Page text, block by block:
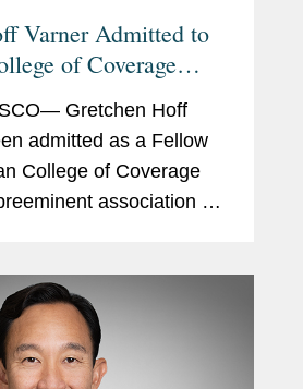
Varner Admitted to
of Coverage
Gretchen Hoff
admitted as a Fellow
College of Coverage
association of
out of insurance...